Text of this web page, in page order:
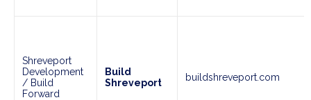
Shreveport
Development
/ Build
Forward
Build
Shreveport
buildshreveport.com